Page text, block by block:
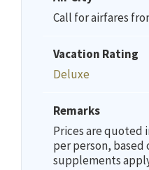
Call for airfares
Vacation Rating
Deluxe
Remarks
Prices are quoted
per person, based
supplements